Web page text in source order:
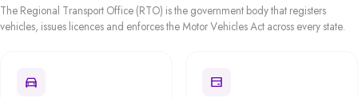
The Regional Transport Office (RTO) is the government body that registers
vehicles, issues licences and enforces the Motor Vehicles Act across every state.